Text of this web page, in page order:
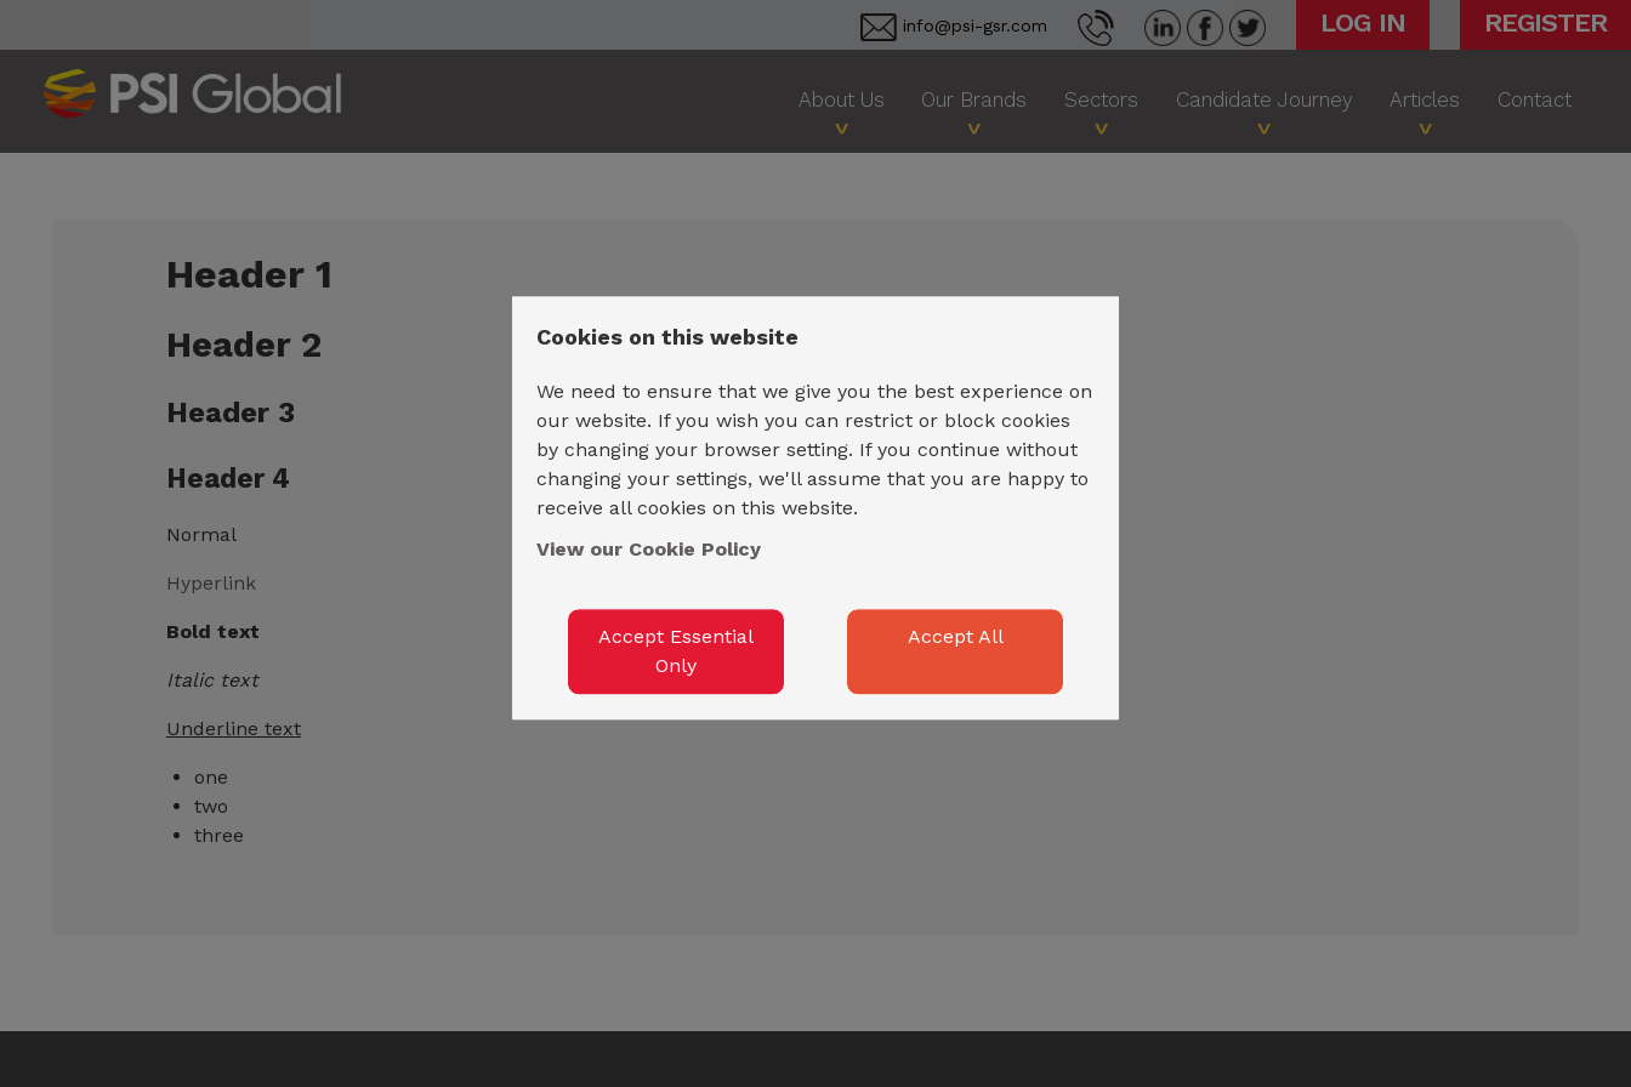
info@psi-gsr.com LOG IN REGISTER
About Us Our Brands Sectors Candidate Journey Articles Contact
Header 1
Header 2
Header 3
Header 4
Normal
Hyperlink
Bold text
Italic text
Underline text
one
two
three
Cookies on this website
We need to ensure that we give you the best experience on
our website. If you wish you can restrict or block cookies
by changing your browser setting. If you continue without
changing your settings, we'll assume that you are happy to
receive all cookies on this website.
View our Cookie Policy
Accept Essential
Only
Accept All